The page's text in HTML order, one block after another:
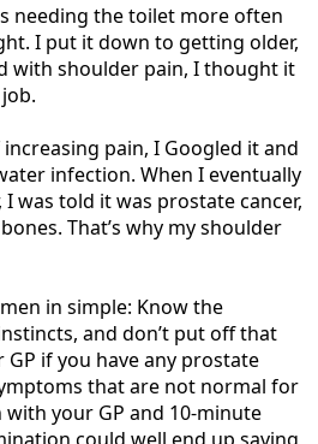
needing the toilet more often
I put it down to getting older,
with shoulder pain, I thought it
pain, I Googled it and
infection. When I eventually
was told it was prostate cancer,
That’s why my shoulder
in simple: Know the
and don’t put off that
if you have any prostate
that are not normal for
your GP and 10-minute